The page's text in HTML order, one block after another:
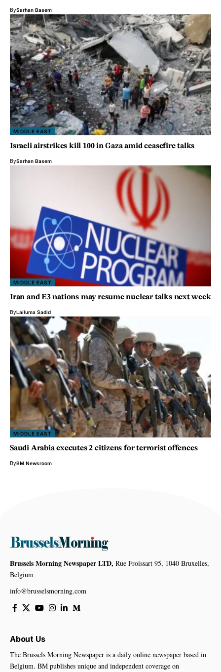
BySarhan Basem
MIDDLE EAST
Israeli airstrikes kill 100 in Gaza amid ceasefire talks
BySarhan Basem
MIDDLE EAST
Iran and E3 nations may resume nuclear talks next week
ByLailuma Sadid
MIDDLE EAST
Saudi Arabia executes 2 citizens for terrorist offences
ByBM Newsroom
Brussels Morning Newspaper LTD, Rue Froissart 95, 1040 Bruxelles,
Belgium
info@brusselsmorning.com
About Us
The Brussels Morning Newspaper is a daily online newspaper based in
Belgium. BM publishes unique and independent coverage on